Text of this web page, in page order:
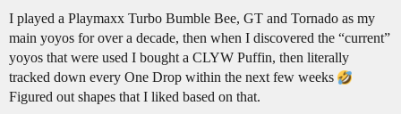
I played a Playmaxx Turbo Bumble Bee, GT and Tornado as my
main yoyos for over a decade, then when I discovered the “current”
yoyos that were used I bought a CLYW Puffin, then literally
tracked down every One Drop within the next few weeks
Figured out shapes that I liked based on that.